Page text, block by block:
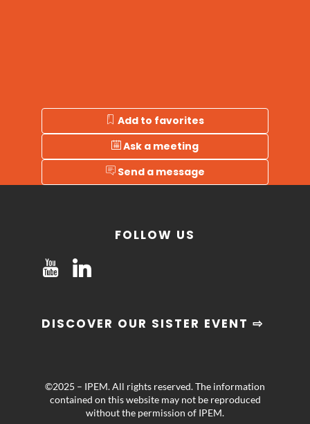
Add to favorites
Ask a meeting
Send a message
FOLLOW US
DISCOVER OUR SISTER EVENT ⇨
©2025 – IPEM. All rights reserved. The information
contained on this website may not be reproduced
without the permission of IPEM.